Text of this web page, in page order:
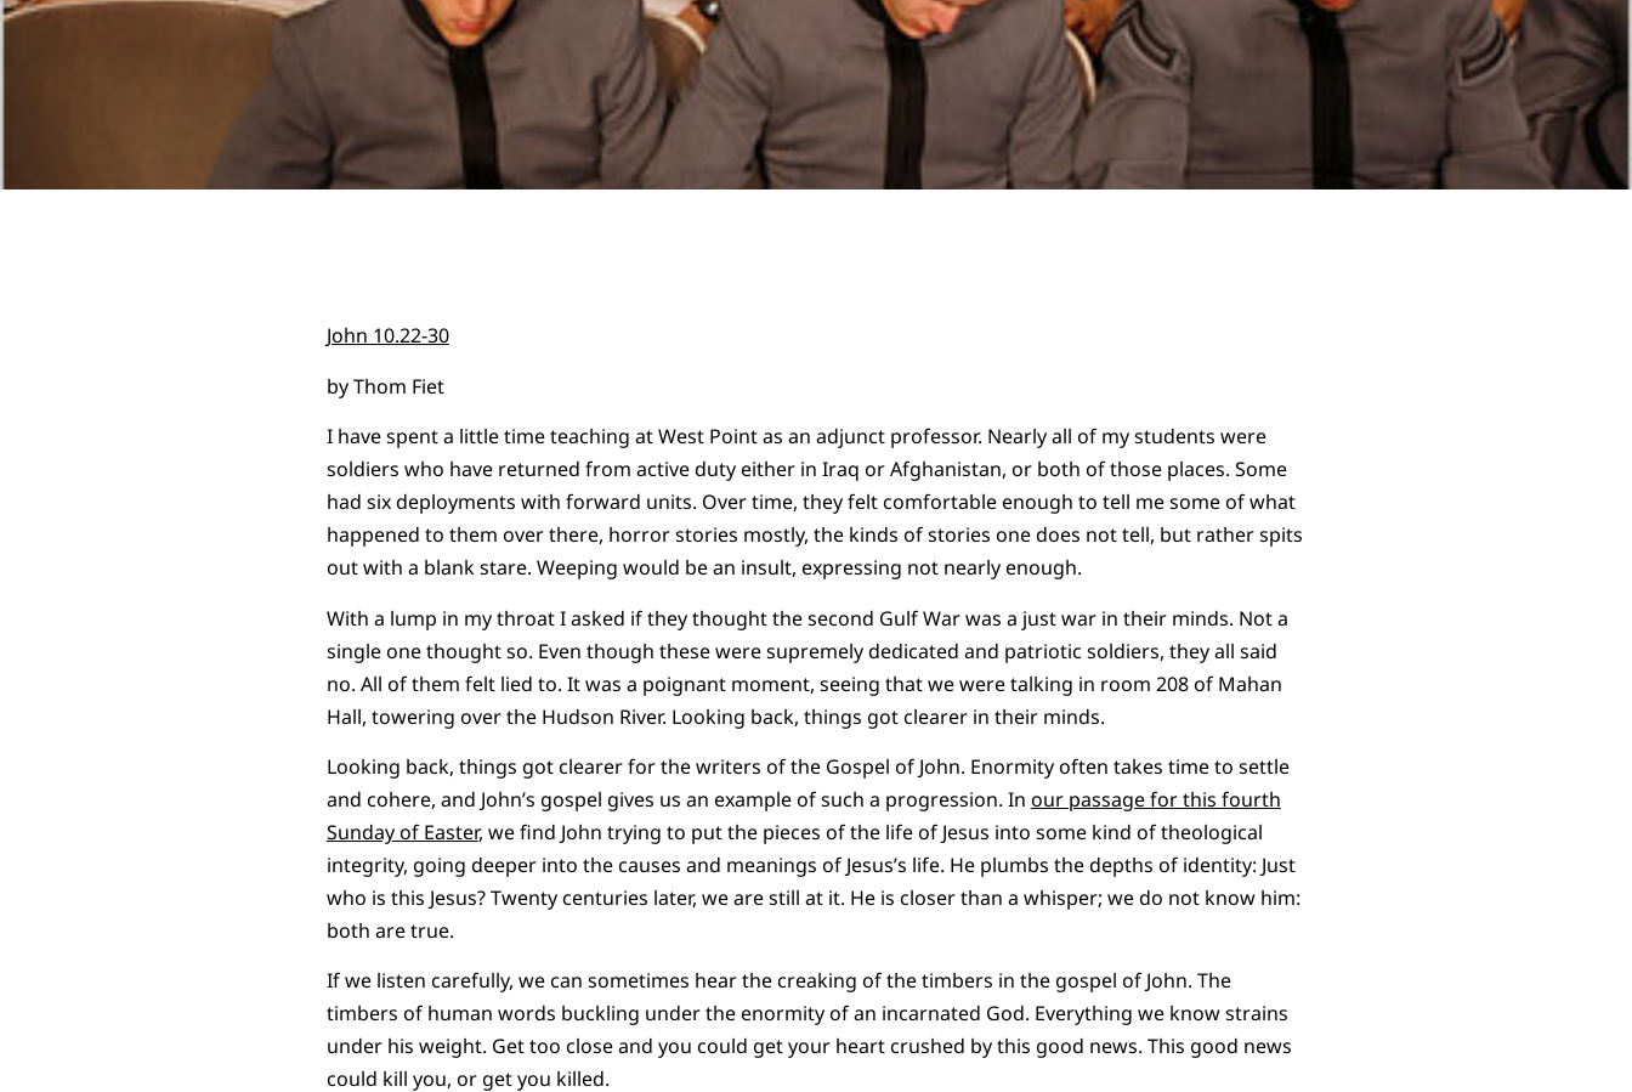
John 10.22-30
by Thom Fiet
I have spent a little time teaching at West Point as an adjunct professor. Nearly all of my students were
soldiers who have returned from active duty either in Iraq or Afghanistan, or both of those places. Some
had six deployments with forward units. Over time, they felt comfortable enough to tell me some of what
happened to them over there, horror stories mostly, the kinds of stories one does not tell, but rather spits
out with a blank stare. Weeping would be an insult, expressing not nearly enough.
With a lump in my throat I asked if they thought the second Gulf War was a just war in their minds. Not a
single one thought so. Even though these were supremely dedicated and patriotic soldiers, they all said
no. All of them felt lied to. It was a poignant moment, seeing that we were talking in room 208 of Mahan
Hall, towering over the Hudson River. Looking back, things got clearer in their minds.
Looking back, things got clearer for the writers of the Gospel of John. Enormity often takes time to settle
and cohere, and John’s gospel gives us an example of such a progression. In our passage for this fourth
Sunday of Easter, we find John trying to put the pieces of the life of Jesus into some kind of theological
integrity, going deeper into the causes and meanings of Jesus’s life. He plumbs the depths of identity: Just
who is this Jesus? Twenty centuries later, we are still at it. He is closer than a whisper; we do not know him:
both are true.
If we listen carefully, we can sometimes hear the creaking of the timbers in the gospel of John. The
timbers of human words buckling under the enormity of an incarnated God. Everything we know strains
under his weight. Get too close and you could get your heart crushed by this good news. This good news
could kill you, or get you killed.